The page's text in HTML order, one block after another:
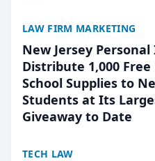
LAW FIRM MARKETING
New Jersey
Distribute 1,000
School Supplies to
Students at Its
Giveaway to Date
TECH LAW